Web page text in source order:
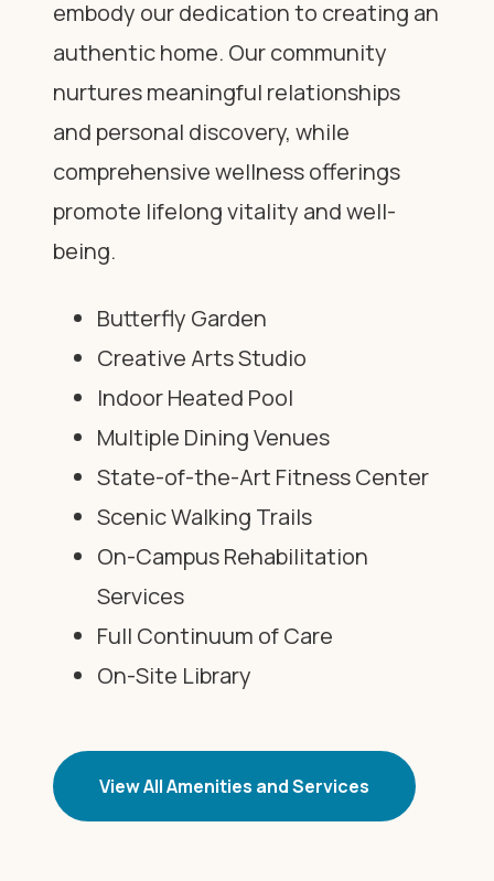
embody our dedication to creating an
authentic home. Our community
nurtures meaningful relationships
and personal discovery, while
comprehensive wellness offerings
promote lifelong vitality and well-
being.
Butterfly Garden
Creative Arts Studio
Indoor Heated Pool
Multiple Dining Venues
State-of-the-Art Fitness Center
Scenic Walking Trails
On-Campus Rehabilitation
Services
Full Continuum of Care
On-Site Library
View All Amenities and Services